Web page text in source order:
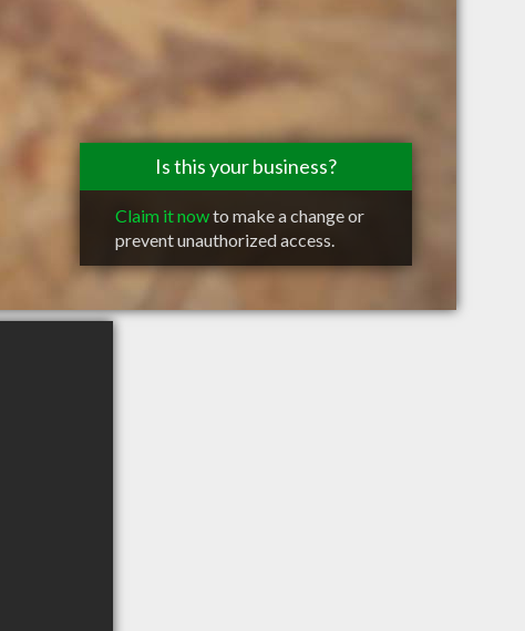
Is this your business?
Claim it nowto make a change or
prevent unauthorized access.